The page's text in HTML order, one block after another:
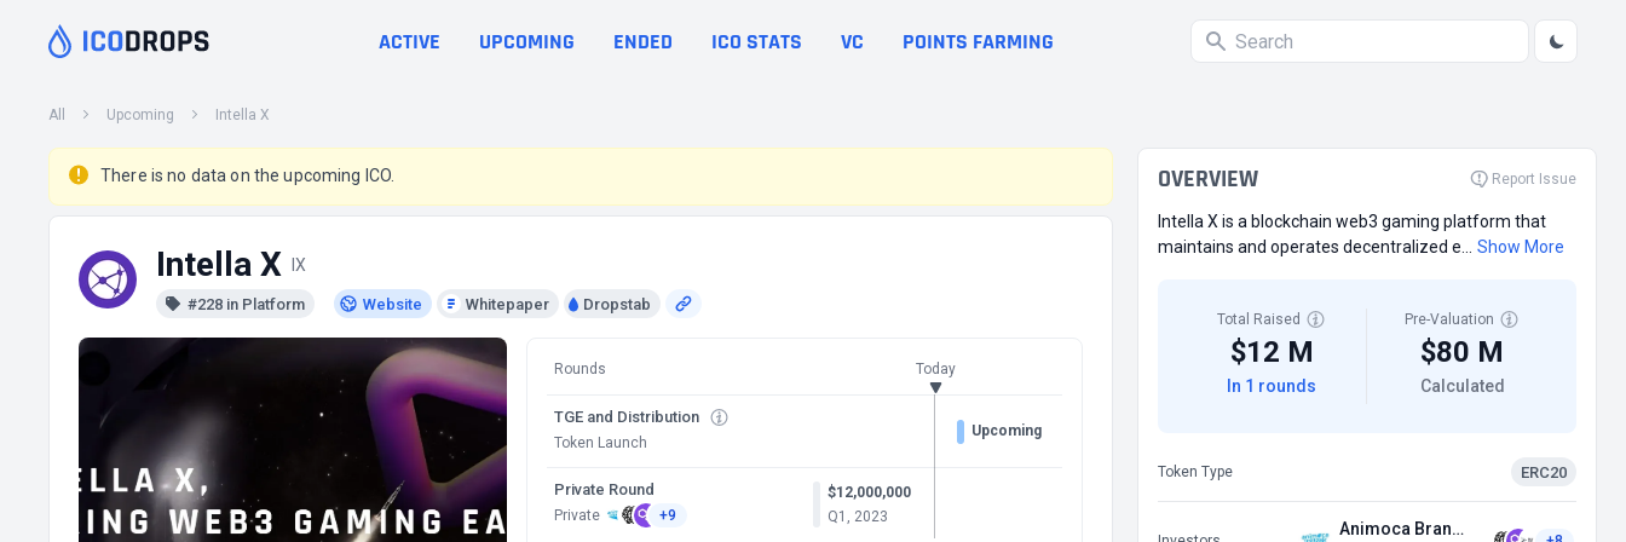
ACTIVE UPCOMING ENDED ICO STATS VC POINTS FARMING
All Upcoming Intella X
There is no data on the upcoming ICO.
Intella X IX
#228 in Platform Website Whitepaper Dropstab
Rounds Today
TGE and Distribution
Token Launch
Upcoming
Private Round
Private +9
$12,000,000
Q1, 2023
OVERVIEW Report Issue
Intella X is a blockchain web3 gaming platform that
maintains and operates decentralized e...
Show More
Total Raised
$12 M
In 1 rounds
Pre-Valuation
$80 M
Calculated
Token Type ERC20
Animoca Brands